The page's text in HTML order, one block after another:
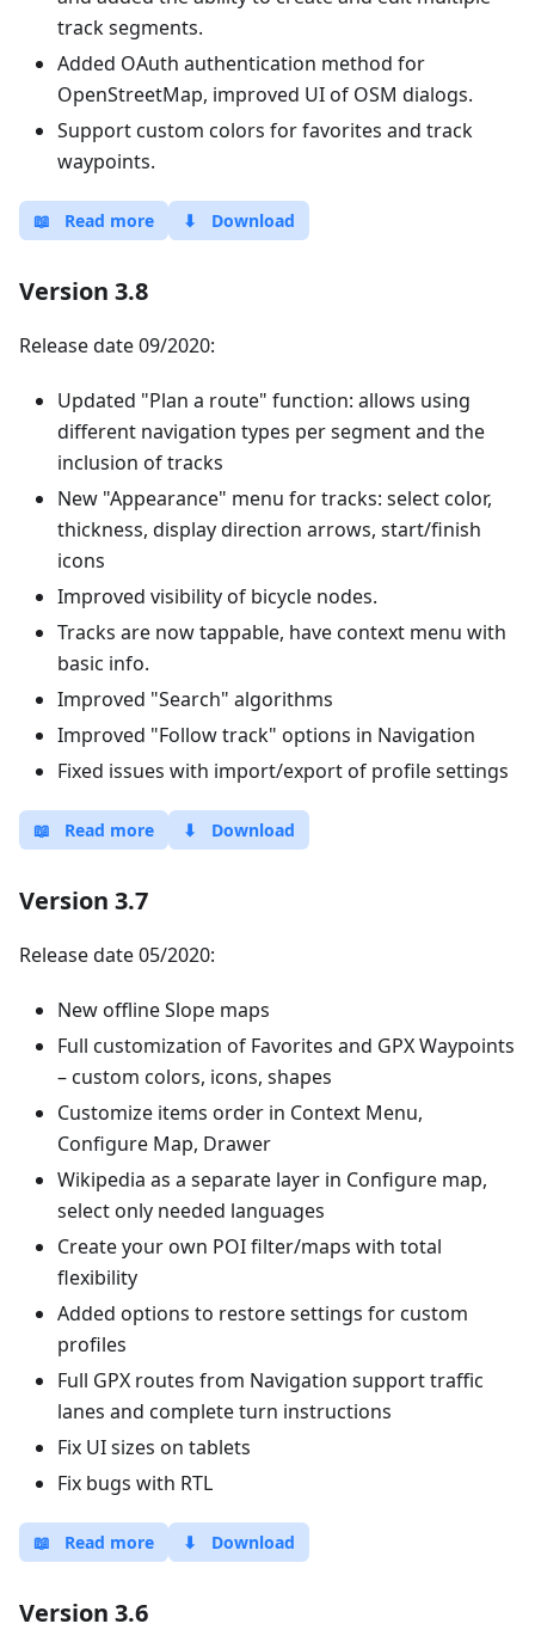
track segments.
Added OAuth authentication method for
OpenStreetMap, improved UI of OSM dialogs.
Support custom colors for favorites and track
waypoints.
📖 Read more ⬇ Download
Version 3.8
Release date 09/2020:
Updated "Plan a route" function: allows using
different navigation types per segment and the
inclusion of tracks
New "Appearance" menu for tracks: select color,
thickness, display direction arrows, start/finish
icons
Improved visibility of bicycle nodes.
Tracks are now tappable, have context menu with
basic info.
Improved "Search" algorithms
Improved "Follow track" options in Navigation
Fixed issues with import/export of profile settings
📖 Read more ⬇ Download
Version 3.7
Release date 05/2020:
New offline Slope maps
Full customization of Favorites and GPX Waypoints
– custom colors, icons, shapes
Customize items order in Context Menu,
Configure Map, Drawer
Wikipedia as a separate layer in Configure map,
select only needed languages
Create your own POI filter/maps with total
flexibility
Added options to restore settings for custom
profiles
Full GPX routes from Navigation support traffic
lanes and complete turn instructions
Fix UI sizes on tablets
Fix bugs with RTL
📖 Read more ⬇ Download
Version 3.6